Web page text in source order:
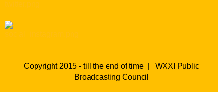
Copyright 2015 - till the end of time | WXXI Public
Broadcasting Council